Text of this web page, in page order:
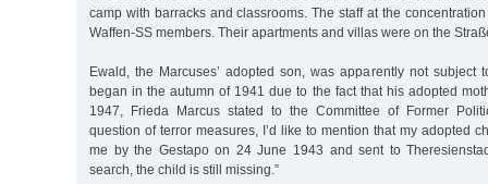
camp with barracks and classrooms. The staff at the
Waffen-SS members. Their apartments and villas were on the
Ewald, the Marcuses’ adopted son, was apparently not subject
began in the autumn of 1941 due to the fact that his adopted
1947, Frieda Marcus stated to the Committee of Former
question of terror measures, I’d like to mention that my adopted
me by the Gestapo on 24 June 1943 and sent to
search, the child is still missing.”